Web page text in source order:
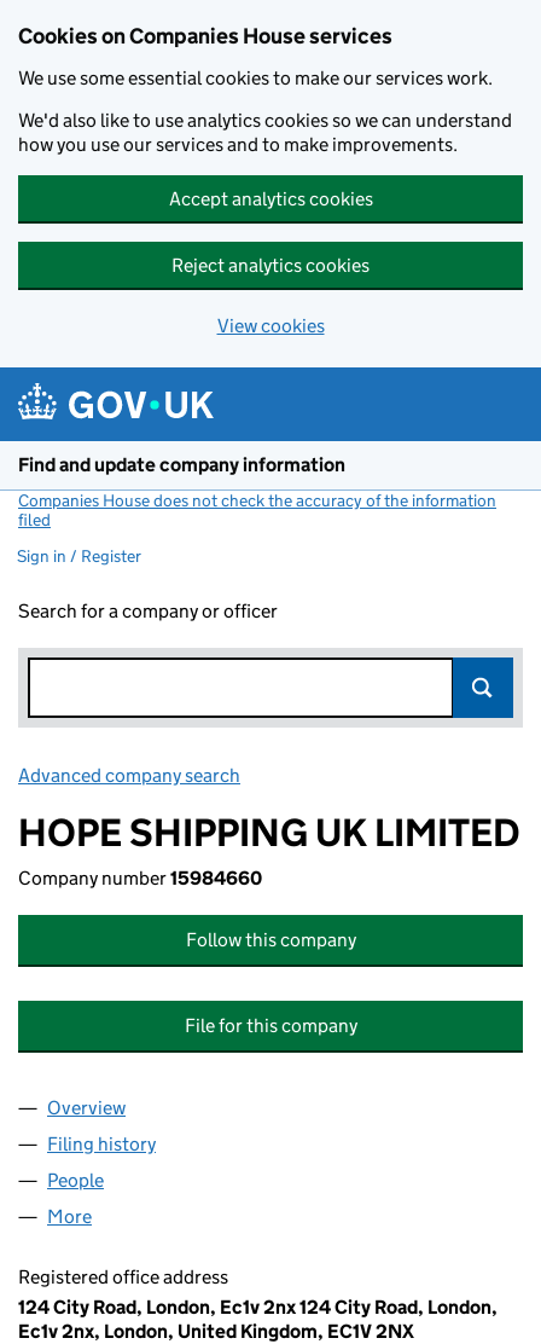
Cookies on Companies House services
We use some essential cookies to make our services work.
We'd also like to use analytics cookies so we can understand
how you use our services and to make improvements.
Accept analytics cookies
Reject analytics cookies
View cookies
Find and update company information
Companies House does not check the accuracy of the information
filed
Sign in / Register
Search for a company or officer
Advanced company search
HOPE SHIPPING UK LIMITED
Company number15984660
Follow this company
File for this company
Company
Overview
Filing history
People
More
Registered office address
124 City Road, London, Ec1v 2nx 124 City Road, London,
Ec1v 2nx, London, United Kingdom, EC1V 2NX